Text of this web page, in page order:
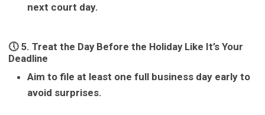
next court day.
🕔 5. Treat the Day Before the Holiday Like It’s Your
Deadline
Aim to file at least one full business day early to
avoid surprises.